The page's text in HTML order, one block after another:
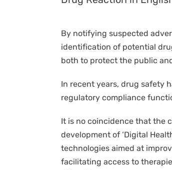
By notifying suspected
identification of potential
both to protect the public
In recent years, drug safety
regulatory compliance
It is no coincidence that the
development of ‘Digital
technologies aimed at
facilitating access to